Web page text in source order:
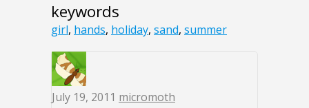
keywords
girl, hands, holiday, sand, summer
July 19, 2011 micromoth